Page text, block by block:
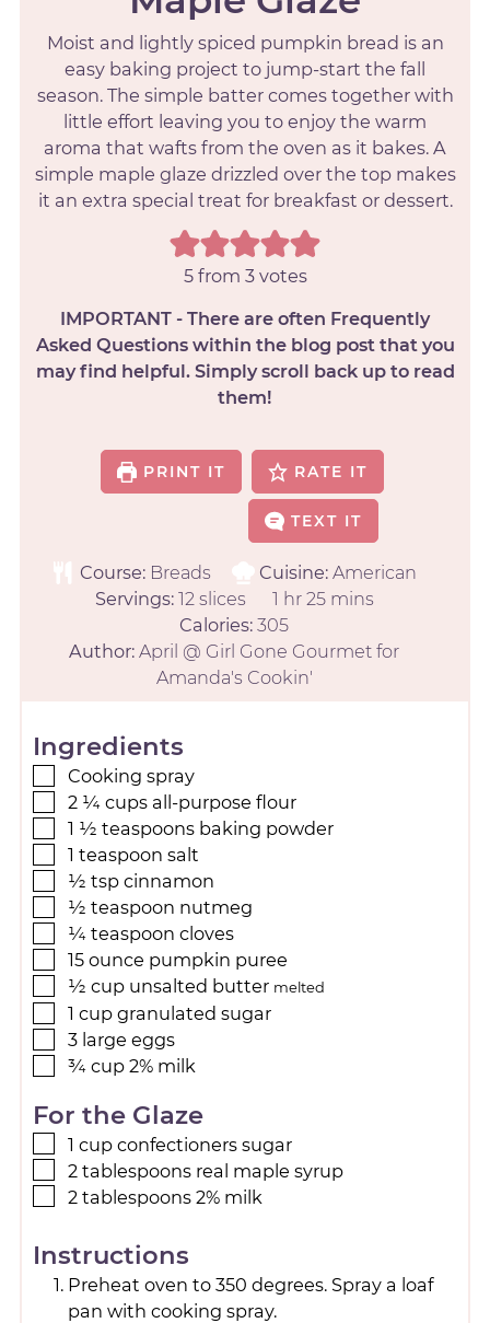
Moist and lightly spiced pumpkin bread is an
easy baking project to jump-start the fall
season. The simple batter comes together with
little effort leaving you to enjoy the warm
aroma that wafts from the oven as it bakes. A
simple maple glaze drizzled over the top makes
it an extra special treat for breakfast or dessert.
5from 3votes
IMPORTANT - There are often Frequently
Asked Questions within the blog post that you
may find helpful. Simply scroll back up to read
them!
PRINT IT RATE IT
TEXT IT
Course: Breads Cuisine:American
Servings:12 slices 1 hr 25 mins
Calories:305
Author:April @ Girl Gone Gourmet for
Amanda's Cookin'
Ingredients
Cooking spray
2 ¼ cups all-purpose flour
1 ½ teaspoons baking powder
1 teaspoon salt
½ tsp cinnamon
½ teaspoon nutmeg
¼ teaspoon cloves
15 ounce pumpkin puree
½ cup unsalted butter melted
1 cup granulated sugar
3 large eggs
¾ cup 2% milk
For the Glaze
1 cup confectioners sugar
2 tablespoons real maple syrup
2 tablespoons 2% milk
Instructions
Preheat oven to 350 degrees. Spray a loaf
pan with cooking spray.